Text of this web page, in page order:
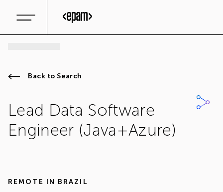
Back to Search
Lead Data Software
Engineer (Java+Azure)
REMOTE IN BRAZIL